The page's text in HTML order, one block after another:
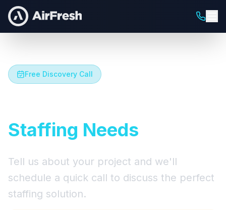
Free Discovery Call
Staffing Needs
Tell us about your project and we'll
schedule a quick call to discuss the perfect
staffing solution.